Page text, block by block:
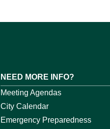
NEED MORE INFO?
Meeting Agendas
City Calendar
Emergency Preparedness